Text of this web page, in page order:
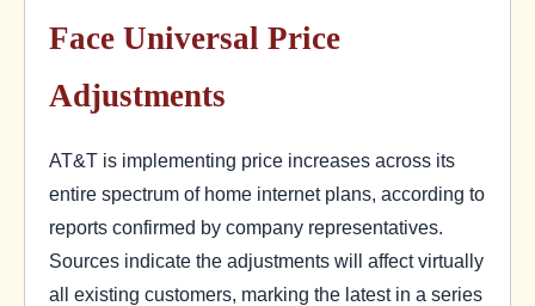
Face Universal Price
Adjustments
AT&T is implementing price increases across its
entire spectrum of home internet plans, according to
reports confirmed by company representatives.
Sources indicate the adjustments will affect virtually
all existing customers, marking the latest in a series